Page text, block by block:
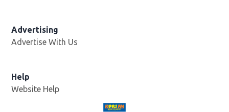
Advertising
Advertise With Us
Help
Website Help